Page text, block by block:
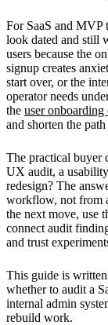
For SaaS and MVP
look dated and still
users because the
signup creates
start over, or the
operator needs
the user onboarding
and shorten the
The practical buyer
UX audit, a
redesign? The
workflow, not from
the next move, use
connect audit
and trust
This guide is
whether to audit a
internal admin
rebuild work.